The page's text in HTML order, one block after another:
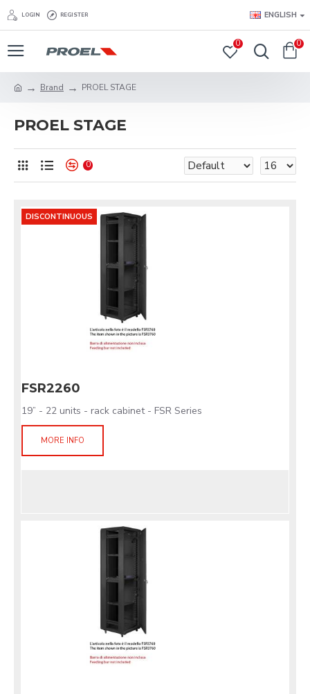
LOGIN REGISTER ENGLISH
0 0
Brand PROEL STAGE
PROEL STAGE
0
DISCONTINUOUS
FSR2260
19” - 22 units - rack cabinet - FSR Series
MORE INFO